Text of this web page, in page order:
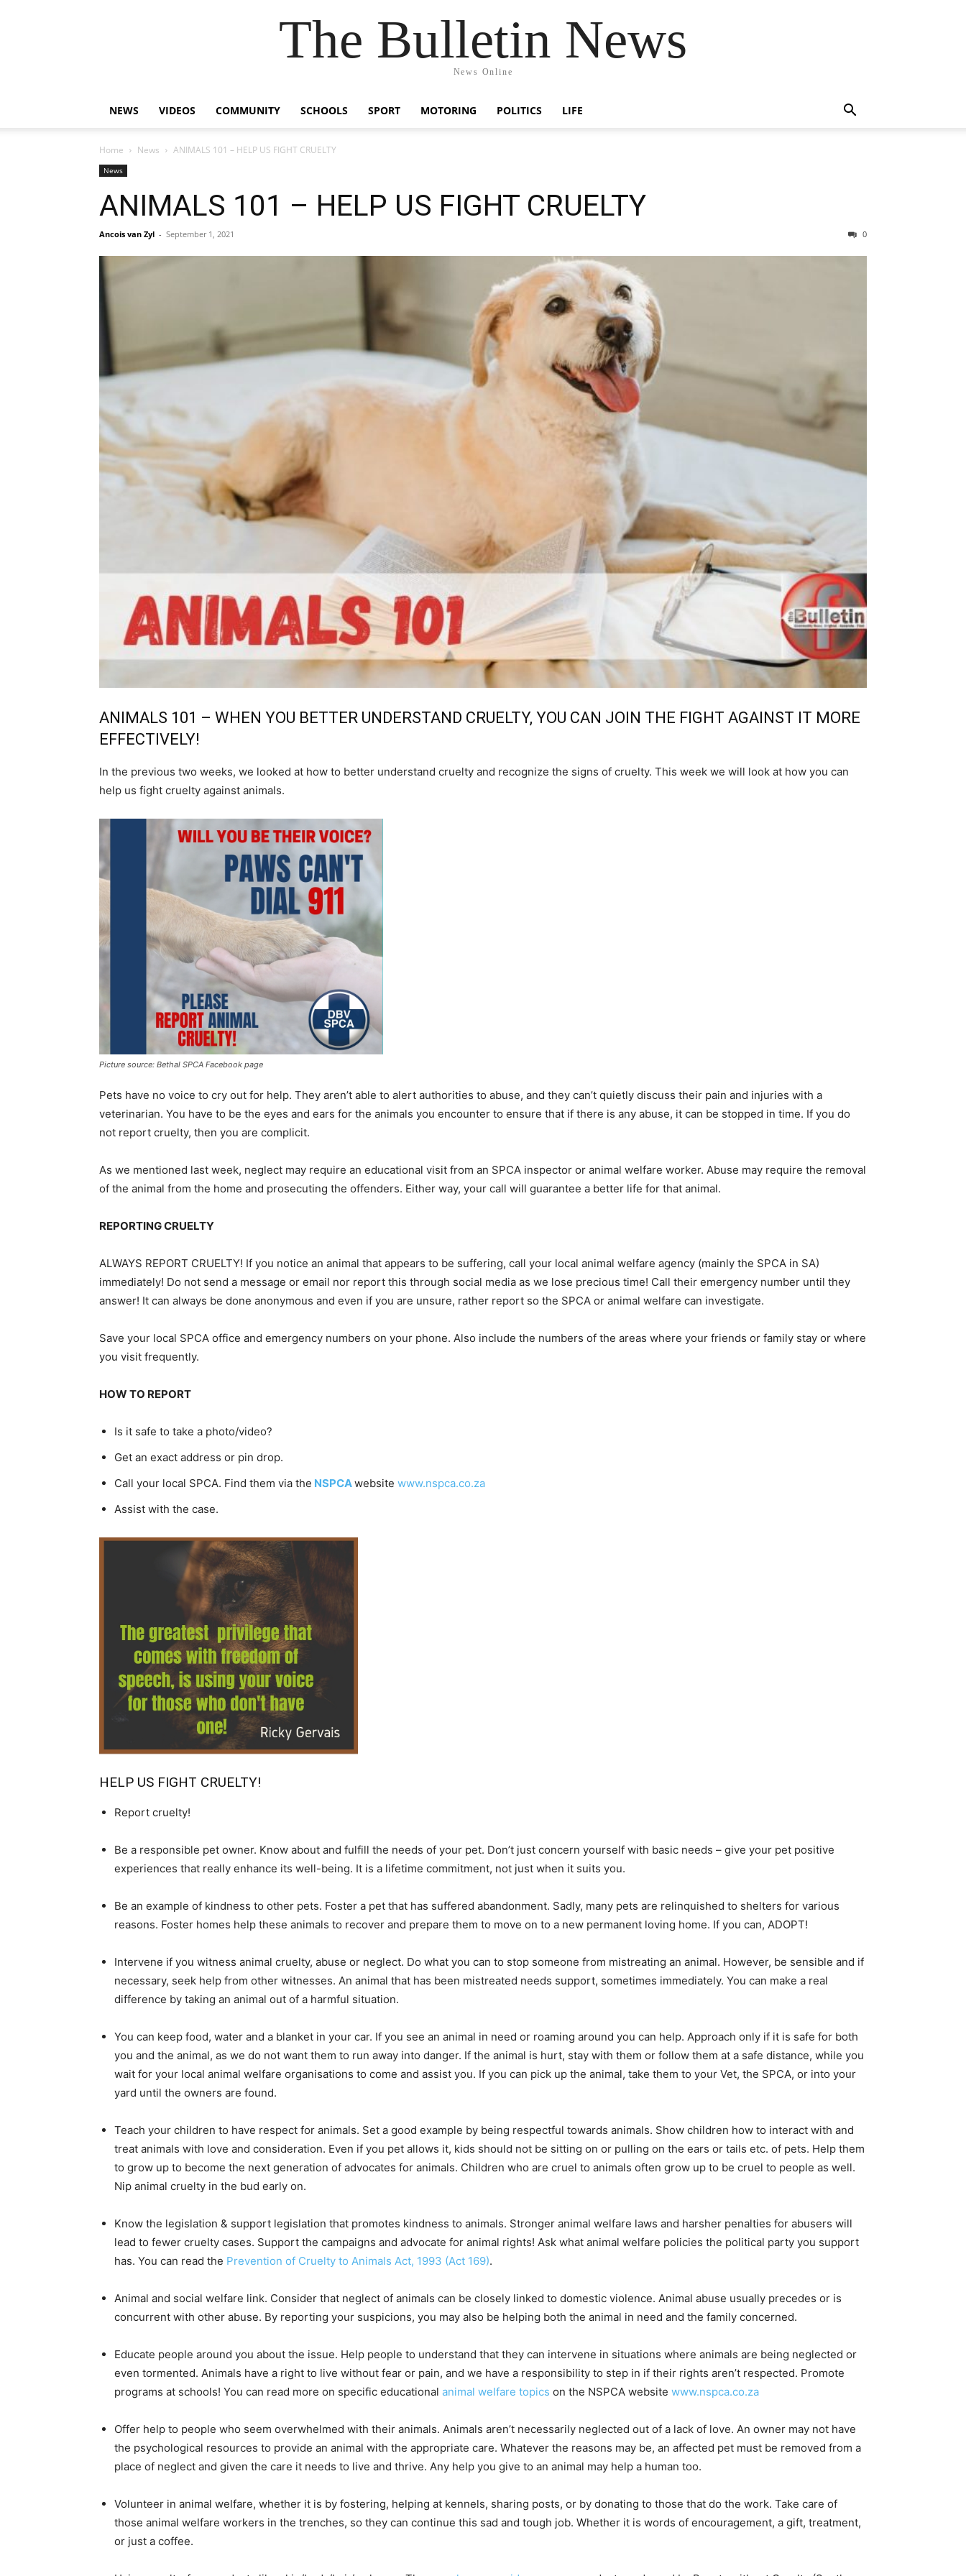
The Bulletin News
News Online
NEWS VIDEOS COMMUNITY SCHOOLS SPORT MOTORING POLITICS LIFE
Home News ANIMALS 101 – HELP US FIGHT CRUELTY
News
ANIMALS 101 – HELP US FIGHT CRUELTY
Ancois van Zyl - September 1, 2021 0
ANIMALS 101 – WHEN YOU BETTER UNDERSTAND CRUELTY, YOU CAN JOIN THE FIGHT AGAINST IT MORE
EFFECTIVELY!
In the previous two weeks, we looked at how to better understand cruelty and recognize the signs of cruelty. This week we will look at how you can
help us fight cruelty against animals.
Picture source: Bethal SPCA Facebook page
Pets have no voice to cry out for help. They aren’t able to alert authorities to abuse, and they can’t quietly discuss their pain and injuries with a
veterinarian. You have to be the eyes and ears for the animals you encounter to ensure that if there is any abuse, it can be stopped in time. If you do
not report cruelty, then you are complicit.
As we mentioned last week, neglect may require an educational visit from an SPCA inspector or animal welfare worker. Abuse may require the removal
of the animal from the home and prosecuting the offenders. Either way, your call will guarantee a better life for that animal.
REPORTING CRUELTY
ALWAYS REPORT CRUELTY! If you notice an animal that appears to be suffering, call your local animal welfare agency (mainly the SPCA in SA)
immediately! Do not send a message or email nor report this through social media as we lose precious time! Call their emergency number until they
answer! It can always be done anonymous and even if you are unsure, rather report so the SPCA or animal welfare can investigate.
Save your local SPCA office and emergency numbers on your phone. Also include the numbers of the areas where your friends or family stay or where
you visit frequently.
HOW TO REPORT
Is it safe to take a photo/video?
Get an exact address or pin drop.
Call your local SPCA. Find them via the NSPCAwebsite www.nspca.co.za
Assist with the case.
HELP US FIGHT CRUELTY!
Report cruelty!
Be a responsible pet owner. Know about and fulfill the needs of your pet. Don’t just concern yourself with basic needs – give your pet positive
experiences that really enhance its well-being. It is a lifetime commitment, not just when it suits you.
Be an example of kindness to other pets. Foster a pet that has suffered abandonment. Sadly, many pets are relinquished to shelters for various
reasons. Foster homes help these animals to recover and prepare them to move on to a new permanent loving home. If you can, ADOPT!
Intervene if you witness animal cruelty, abuse or neglect. Do what you can to stop someone from mistreating an animal. However, be sensible and if
necessary, seek help from other witnesses. An animal that has been mistreated needs support, sometimes immediately. You can make a real
difference by taking an animal out of a harmful situation.
You can keep food, water and a blanket in your car. If you see an animal in need or roaming around you can help. Approach only if it is safe for both
you and the animal, as we do not want them to run away into danger. If the animal is hurt, stay with them or follow them at a safe distance, while you
wait for your local animal welfare organisations to come and assist you. If you can pick up the animal, take them to your Vet, the SPCA, or into your
yard until the owners are found.
Teach your children to have respect for animals. Set a good example by being respectful towards animals. Show children how to interact with and
treat animals with love and consideration. Even if you pet allows it, kids should not be sitting on or pulling on the ears or tails etc. of pets. Help them
to grow up to become the next generation of advocates for animals. Children who are cruel to animals often grow up to be cruel to people as well.
Nip animal cruelty in the bud early on.
Know the legislation & support legislation that promotes kindness to animals. Stronger animal welfare laws and harsher penalties for abusers will
lead to fewer cruelty cases. Support the campaigns and advocate for animal rights! Ask what animal welfare policies the political party you support
has. You can read the Prevention of Cruelty to Animals Act, 1993 (Act 169).
Animal and social welfare link. Consider that neglect of animals can be closely linked to domestic violence. Animal abuse usually precedes or is
concurrent with other abuse. By reporting your suspicions, you may also be helping both the animal in need and the family concerned.
Educate people around you about the issue. Help people to understand that they can intervene in situations where animals are being neglected or
even tormented. Animals have a right to live without fear or pain, and we have a responsibility to step in if their rights aren’t respected. Promote
programs at schools! You can read more on specific educational animal welfare topics on the NSPCA website www.nspca.co.za
Offer help to people who seem overwhelmed with their animals. Animals aren’t necessarily neglected out of a lack of love. An owner may not have
the psychological resources to provide an animal with the appropriate care. Whatever the reasons may be, an affected pet must be removed from a
place of neglect and given the care it needs to live and thrive. Any help you give to an animal may help a human too.
Volunteer in animal welfare, whether it is by fostering, helping at kennels, sharing posts, or by donating to those that do the work. Take care of
those animal welfare workers in the trenches, so they can continue this sad and tough job. Whether it is words of encouragement, a gift, treatment,
or just a coffee.